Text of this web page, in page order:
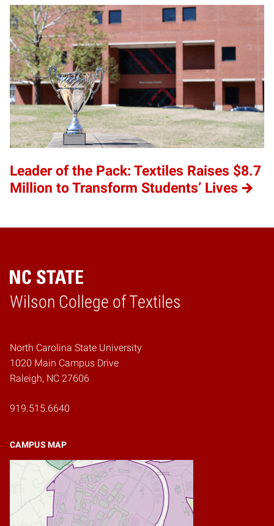
Leader of the Pack: Textiles Raises $8.7
Million to Transform Students’ Lives
Wilson College of Textiles
Home
North Carolina State University
1020 Main Campus Drive
Raleigh, NC 27606
919.515.6640
CAMPUS MAP